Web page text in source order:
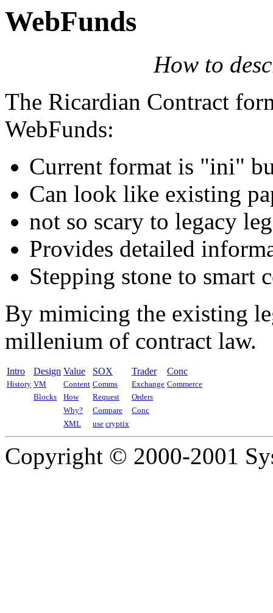
WebFunds
How to
The Ricardian Contract
WebFunds:
Current format is "ini"
Can look like existing
not so scary to legacy
Provides detailed
Stepping stone to smart
By mimicing the existing
millenium of contract law.
Intro Design Value SOX Trader Conc
History VM Content Comms Exchange Commerce
Blocks
How Request
Orders
Why?
Compare
Conc
XML
use cryptix
Copyright © 2000-2001